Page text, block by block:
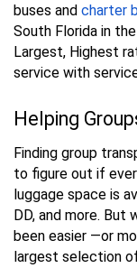
buses and charter
South Florida in
Largest, Highest
service with
Helping
Finding group
to figure out if
luggage space is
DD, and more. But
been easier —or
largest selection